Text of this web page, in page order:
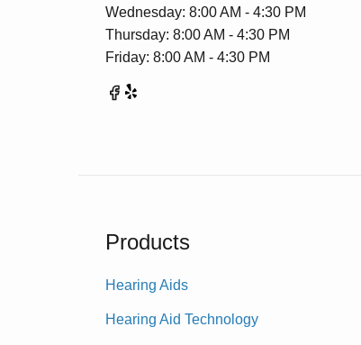
Wednesday: 8:00 AM - 4:30 PM
Thursday: 8:00 AM - 4:30 PM
Friday: 8:00 AM - 4:30 PM
Products
Hearing Aids
Hearing Aid Technology